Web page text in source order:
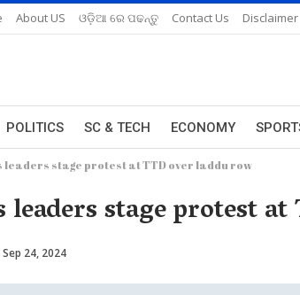
About US ଓଡ଼ିଆ ରେ ପଢନ୍ତୁ Contact Us Disclaimer
POLITICS SC & TECH ECONOMY
leaders stage protest at TTD over laddu row
stage protest
Sep 24, 2024